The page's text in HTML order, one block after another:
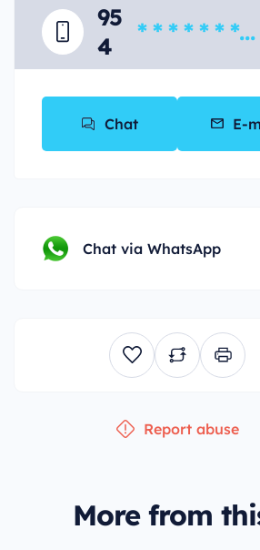
95
4
* * * * * * * *
Chat E-
Chat via WhatsApp
Report abuse
More from